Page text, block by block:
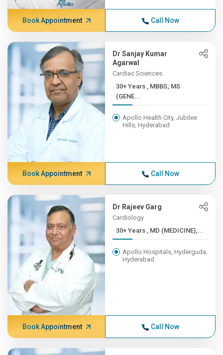
Book Appointment Call Now
Dr Sanjay Kumar
Agarwal
Cardiac Sciences
30+ Years , MBBS; MS
(GENE...
Apollo Health City, Jubilee
Hills, Hyderabad
Book Appointment Call Now
Dr Rajeev Garg
Cardiology
30+ Years , MD (MEDICINE),...
Apollo Hospitals, Hyderguda,
Hyderabad
Book Appointment Call Now